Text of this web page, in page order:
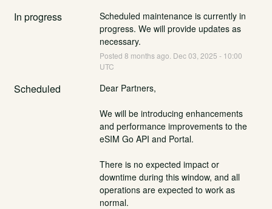
In progress
Scheduled maintenance is currently in
progress. We will provide updates as
necessary.
Posted 8 months ago. Dec03 2025 - 10:00
UTC
Scheduled Dear Partners,
We will be introducing enhancements
and performance improvements to the
eSIM Go API and Portal.
There is no expected impact or
downtime during this window, and all
operations are expected to work as
normal.